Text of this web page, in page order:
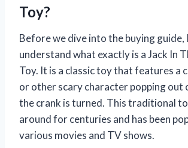
Toy?
Before we dive into the buying guide,
understand what exactly is a Jack In
Toy. It is a classic toy that features a
or other scary character popping out
the crank is turned. This traditional
around for centuries and has been
various movies and TV shows.